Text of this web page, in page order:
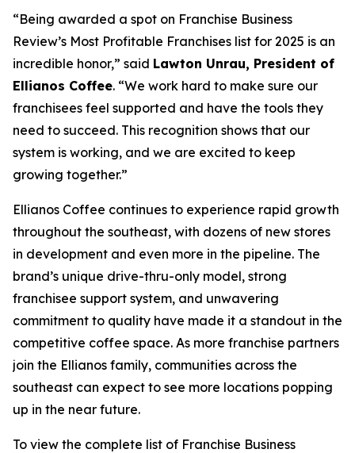
“Being awarded a spot on Franchise Business
Review’s Most Profitable Franchises list for 2025 is an
incredible honor,” said Lawton Unrau, President of
Ellianos Coffee. “We work hard to make sure our
franchisees feel supported and have the tools they
need to succeed. This recognition shows that our
system is working, and we are excited to keep
growing together.”
Ellianos Coffee continues to experience rapid growth
throughout the southeast, with dozens of new stores
in development and even more in the pipeline. The
brand’s unique drive-thru-only model, strong
franchisee support system, and unwavering
commitment to quality have made it a standout in the
competitive coffee space. As more franchise partners
join the Ellianos family, communities across the
southeast can expect to see more locations popping
up in the near future.
To view the complete list of Franchise Business